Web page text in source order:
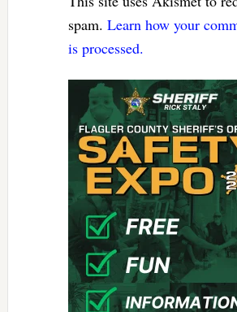
spam. Learn how your
is processed.